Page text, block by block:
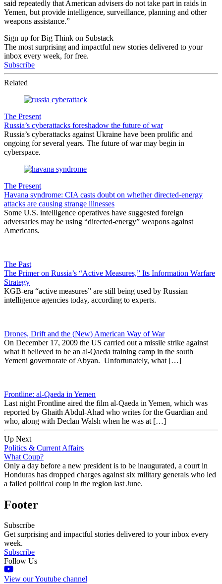
said repeatedly that American advisers do not take part in raids in
Yemen, but provide intelligence, surveillance, planning and other
weapons assistance.”
Sign up for Big Think on Substack
The most surprising and impactful new stories delivered to your
inbox every week, for free.
Subscribe
Related
The Present
Russia’s cyberattacks foreshadow the future of war
Russia’s cyberattacks against Ukraine have been prolific and
ongoing for several years. The future of war may begin in
cyberspace.
The Present
Havana syndrome: CIA casts doubt on whether directed-energy
attacks are causing strange illnesses
Some U.S. intelligence operatives have suggested foreign
adversaries may be using “directed-energy” weapons against
Americans.
The Past
The Primer on Russia’s “Active Measures,” Its Information Warfare
Strategy
KGB-era “active measures” are still being used by Russian
intelligence agencies today, according to experts.
Drones, Drift and the (New) American Way of War
On December 17, 2009 the US carried out a missile strike against
what it believed to be an al-Qaeda training camp in the south
Yemeni governorate of Abyan. Unfortunately, what […]
Frontline: al-Qaeda in Yemen
Last night Frontline aired the film al-Qaeda in Yemen, which was
reported by Ghaith Abdul-Ahad who writes for the Guardian and
who, along with Declan Walsh when he was at […]
Up Next
Politics & Current Affairs
What Coup?
Only a day before a new president is to be inaugurated, a court in
Honduras has dropped charges against six military generals who led
a failed political coup in the region last June.
Footer
Subscribe
Get surprising and impactful stories delivered to your inbox every
week.
Subscribe
Follow Us
View our Youtube channel